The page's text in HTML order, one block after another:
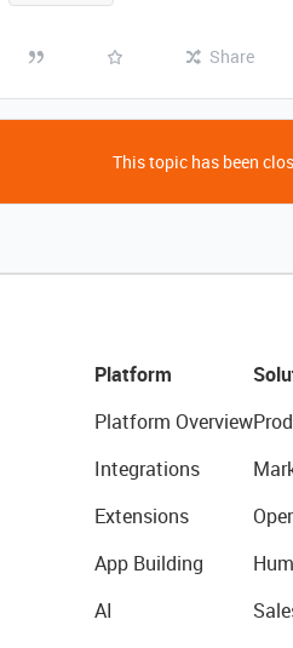
Share
This topic has been
Platform
Platform Overview
Integrations
Extensions
App Building
AI